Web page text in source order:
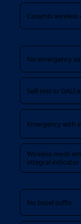
Casambi
No emergency
Self-test or DALI
Emergency with
Wireless mesh
integral indicator
No bezel suffix